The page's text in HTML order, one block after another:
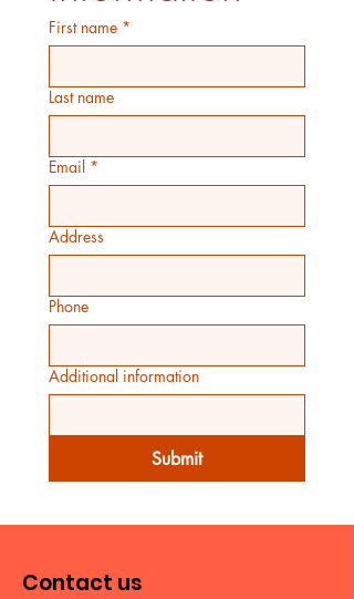
First name *
Last name
Email *
Address
Phone
Additional information
Submit
Contact us